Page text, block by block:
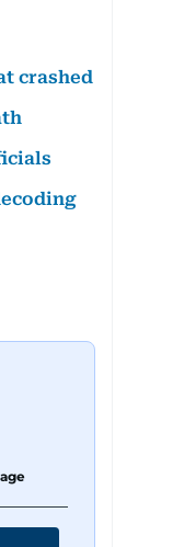
crashed